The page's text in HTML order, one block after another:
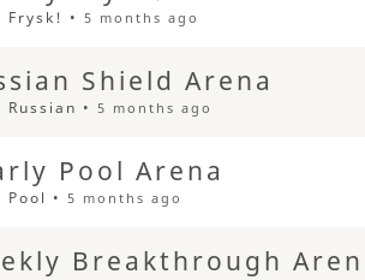
Frysk! •5 months ago
Shield Arena
Russian •5 months ago
Pool Arena
Pool •5 months ago
Breakthrough